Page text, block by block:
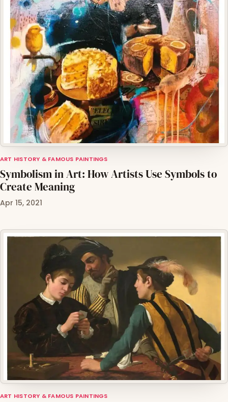
ART HISTORY & FAMOUS PAINTINGS
Symbolism in Art: How Artists Use Symbols to
Create Meaning
Apr 15, 2021
ART HISTORY & FAMOUS PAINTINGS